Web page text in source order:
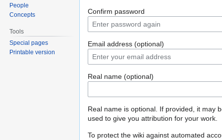
Confirm password
Email address (optional)
Real name (optional)
Real name is optional. If provided, it may
used to give you attribution for your work.
To protect the wiki against automated
People
Concepts
Tools
Special pages
Printable version